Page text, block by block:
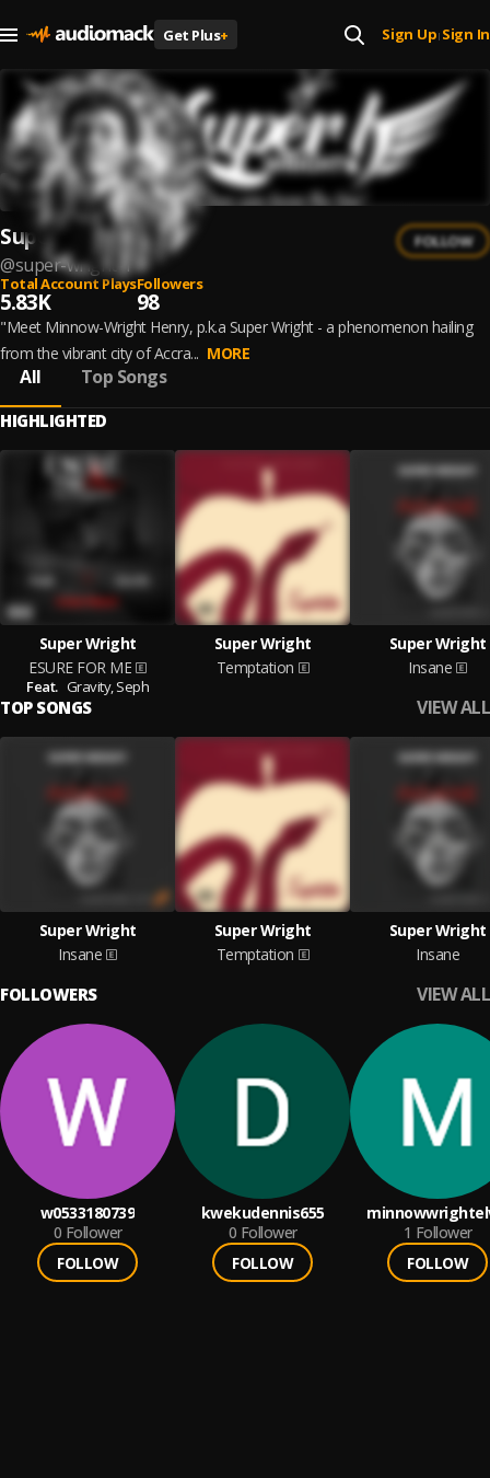
Get Plus+ Sign Up| Sign In
Super Wright
@super-wright-1
FOLLOW
Total Account Plays
5.83K
Followers
98
"Meet Minnow-Wright Henry, p.k.a Super Wright - a phenomenon hailing
from the vibrant city of Accra... MORE
All Top Songs
HIGHLIGHTED
Super Wright
ESURE FOR ME
Feat. Gravity,Seph
Super Wright
Temptation
Super Wright
Insane
TOP SONGS VIEW ALL
Super Wright
Insane
Super Wright
Temptation
Super Wright
Insane
FOLLOWERS VIEW ALL
w0533180739
0 Follower
FOLLOW
kwekudennis655
0 Follower
FOLLOW
1 Follower
FOLLOW